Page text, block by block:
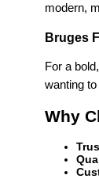
modern,
Bruges
For a
wanting
Why